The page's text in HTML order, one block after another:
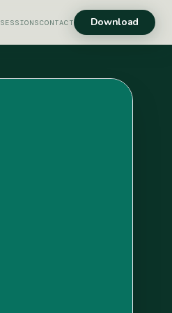
SESSIONSCONTACT Download